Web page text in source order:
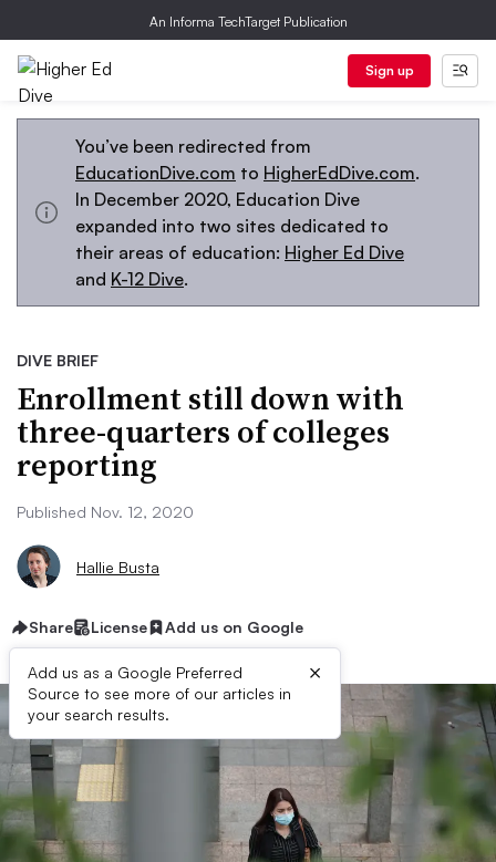
An Informa TechTarget Publication
Sign up
You’ve been redirected from
EducationDive.com to HigherEdDive.com.
In December 2020, Education Dive
expanded into two sites dedicated to
their areas of education: Higher Ed Dive
and K-12 Dive.
DIVE BRIEF
Enrollment still down with
three-quarters of colleges
reporting
Published Nov. 12, 2020
Hallie Busta
Share License Add us on Google
Add us as a Google Preferred
Source to see more of our articles in
your search results.
×